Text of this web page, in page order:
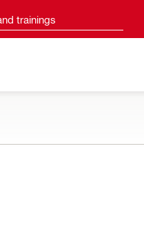
trainings